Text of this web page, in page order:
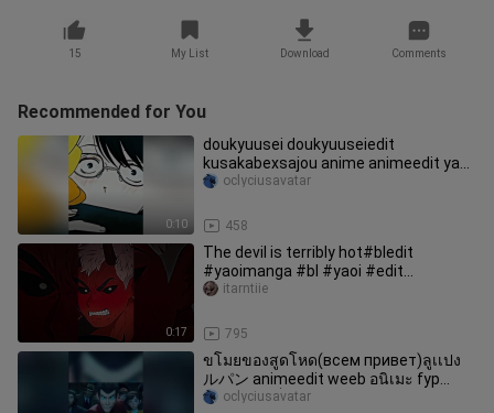
15 My List Download Comments
Recommended for You
0:10
doukyuusei doukyuuseiedit
kusakabexsajou anime animeedit yaoi
yaoianime bl fypシ fujoshi fy parati
458
oclyciusavatar
0:17
The devil is terribly hot#bledit
#yaoimanga #bl #yaoi #edit
#manhwa
795
itarntiie
ขโมยของสูดโหด(всем привет)ลูเเปง
ルパン animeedit weeb อนิเมะ fyp
การ์ตูนวัยเด็ก การ์ตูน foryou こんにちは
oclyciusavatar